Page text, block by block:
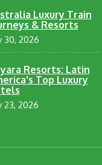
Luxury Train
& Resorts
30, 2026
Resorts: Latin
Top Luxury
23, 2026